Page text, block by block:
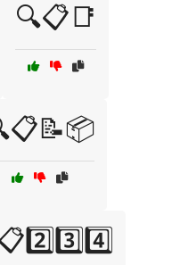
🔍📋📑